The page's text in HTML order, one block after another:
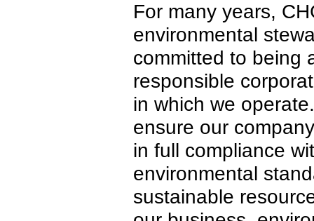
For many years,
environmental
committed to being
responsible
in which we
ensure our
in full compliance
environmental
sustainable